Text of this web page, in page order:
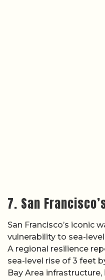
7. San
San Francisco’s iconic
vulnerability to sea-
A regional resilience
sea-level rise of 3 feet
Bay Area